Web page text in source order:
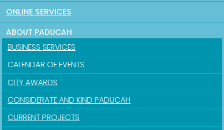
ONLINE SERVICES
ABOUT PADUCAH
BUSINESS SERVICES
CALENDAR OF EVENTS
CITY AWARDS
CONSIDERATE AND KIND PADUCAH
CURRENT PROJECTS